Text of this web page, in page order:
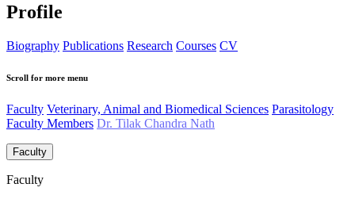
Profile
Biography Publications Research Courses CV
Scroll for more menu
Faculty Veterinary, Animal and Biomedical Sciences Parasitology
Faculty Members Dr. Tilak Chandra Nath
Faculty
Faculty